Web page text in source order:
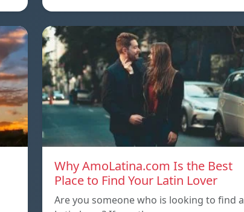
Why AmoLatina.com Is the Best
Place to Find Your Latin Lover
Are you someone who is looking to find a